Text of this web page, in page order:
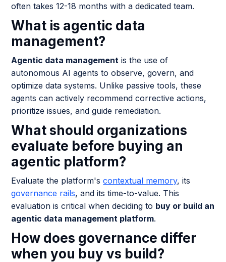
often takes 12-18 months with a dedicated team.
What is agentic data
management?
Agentic data management is the use of
autonomous AI agents to observe, govern, and
optimize data systems. Unlike passive tools, these
agents can actively recommend corrective actions,
prioritize issues, and guide remediation.
What should organizations
evaluate before buying an
agentic platform?
Evaluate the platform'scontextual memory, its
governance rails, and its time-to-value. This
evaluation is critical when deciding to buy or build an
agentic data management platform.
How does governance differ
when you buy vs build?